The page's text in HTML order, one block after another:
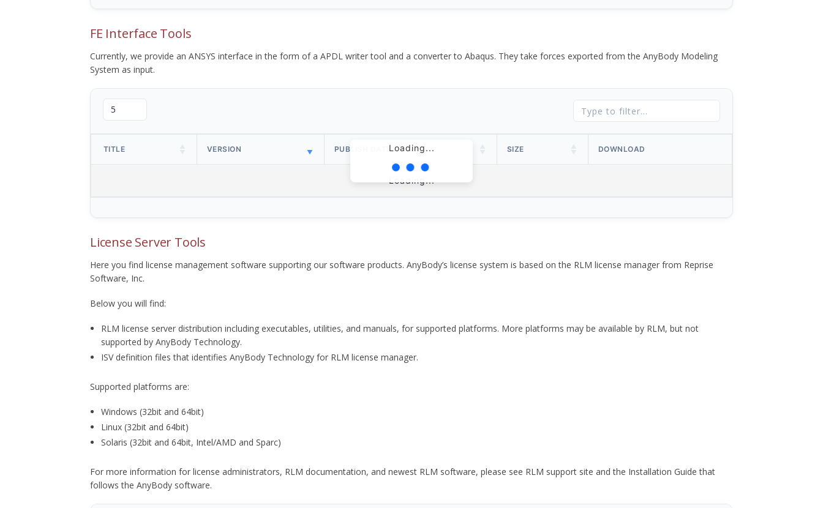
FE Interface Tools
Currently, we provide an ANSYS interface in the form of a APDL writer tool and a converter to Abaqus. They take forces exported from the AnyBody Modeling
System as input.
Loading...
TITLE VERSION PUBLISH DATE SIZE DOWNLOAD
Loading...
License Server Tools
Here you find license management software supporting our software products. AnyBody’s license system is based on the RLM license manager from Reprise
Software, Inc.
Below you will find:
RLM license server distribution including executables, utilities, and manuals, for supported platforms. More platforms may be available by RLM, but not
supported by AnyBody Technology.
ISV definition files that identifies AnyBody Technology for RLM license manager.
Supported platforms are:
Windows (32bit and 64bit)
Linux (32bit and 64bit)
Solaris (32bit and 64bit, Intel/AMD and Sparc)
For more information for license administrators, RLM documentation, and newest RLM software, please see RLM support site and the Installation Guide that
follows the AnyBody software.